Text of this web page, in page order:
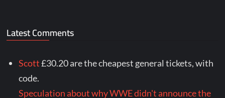
Latest Comments
Scott£30.20 are the cheapest general tickets, with
code.
Speculation about why WWE didn't announce the